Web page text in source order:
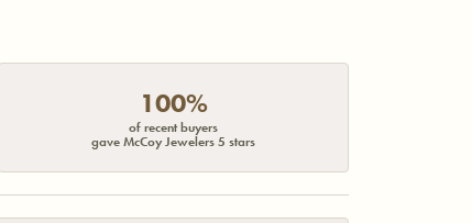
100%
of recent buyers
gave McCoy Jewelers 5 stars